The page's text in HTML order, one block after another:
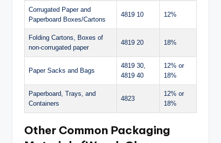
Corrugated Paper and
Paperboard Boxes/Cartons
4819 10 12%
Folding Cartons, Boxes of
non-corrugated paper
4819 20 18%
Paper Sacks and Bags
4819 30,
4819 40
12% or
18%
Paperboard, Trays, and
Containers
4823
12% or
18%
Other Common Packaging